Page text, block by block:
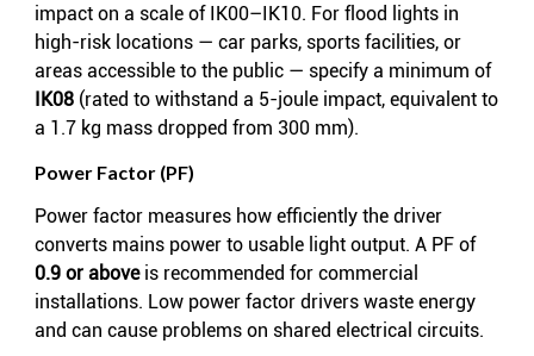
impact on a scale of IK00–IK10. For flood lights in
high-risk locations — car parks, sports facilities, or
areas accessible to the public — specify a minimum of
IK08 (rated to withstand a 5-joule impact, equivalent to
a 1.7 kg mass dropped from 300 mm).
Power Factor (PF)
Power factor measures how efficiently the driver
converts mains power to usable light output. A PF of
0.9 or aboveis recommended for commercial
installations. Low power factor drivers waste energy
and can cause problems on shared electrical circuits.